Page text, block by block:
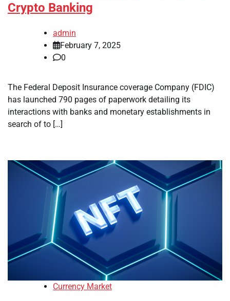
Crypto Banking
admin
February 7, 2025
0
The Federal Deposit Insurance coverage Company (FDIC)
has launched 790 pages of paperwork detailing its
interactions with banks and monetary establishments in
search of to […]
Currency Market